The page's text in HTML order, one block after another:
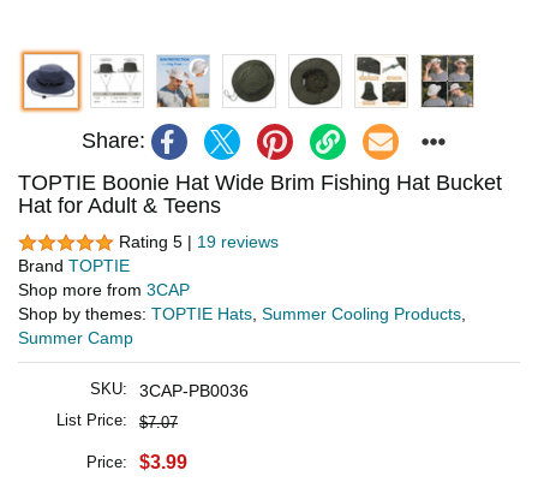
Share:
TOPTIE Boonie Hat Wide Brim Fishing Hat Bucket
Hat for Adult & Teens
Rating 5 | 19 reviews
Brand TOPTIE
Shop more from 3CAP
Shop by themes: TOPTIE Hats Summer Cooling Products
Summer Camp
SKU: 3CAP-PB0036
List Price: $7.07
Price: $3.99